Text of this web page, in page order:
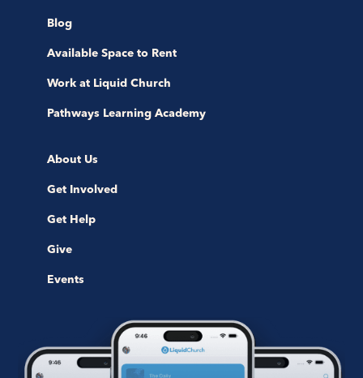
Blog
Available Space to Rent
Work at Liquid Church
Pathways Learning Academy
About Us
Get Involved
Get Help
Give
Events